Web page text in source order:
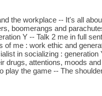
the workplace -- It's all
boomerangs and
Y -- Talk 2 me in full
me : work ethic and
in socializing : generation
drugs, attentions, moods
play the game -- The